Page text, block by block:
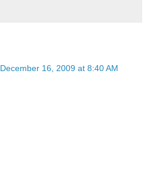
December 16, 2009 at 8:40 AM